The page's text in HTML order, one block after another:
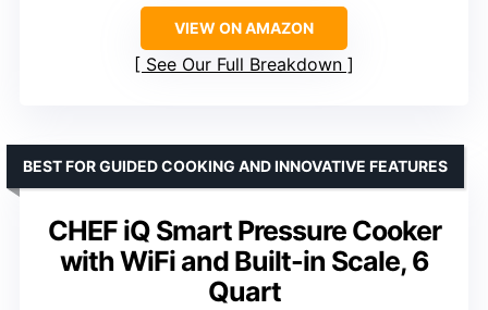
VIEW ON AMAZON
See Our Full Breakdown
CHEF iQ Smart Pressure Cooker
with WiFi and Built-in Scale, 6
Quart
BEST FOR GUIDED COOKING AND INNOVATIVE FEATURES